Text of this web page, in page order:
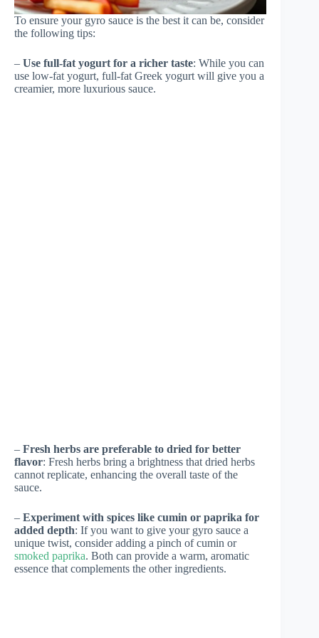
To ensure your gyro sauce is the best it can be, consider
the following tips:
– Use full-fat yogurt for a richer taste: While you can
use low-fat yogurt, full-fat Greek yogurt will give you a
creamier, more luxurious sauce.
– Fresh herbs are preferable to dried for better
flavor: Fresh herbs bring a brightness that dried herbs
cannot replicate, enhancing the overall taste of the
sauce.
– Experiment with spices like cumin or paprika for
added depth: If you want to give your gyro sauce a
unique twist, consider adding a pinch of cumin or
smoked paprika. Both can provide a warm, aromatic
essence that complements the other ingredients.